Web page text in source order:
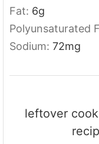
Fat: 6g
Polyunsaturated
Sodium:72mg
leftover